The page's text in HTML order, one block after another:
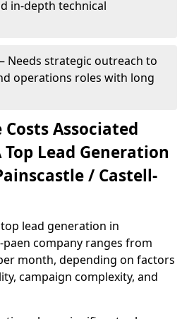
in-depth technical
Needs strategic outreach to
operations roles with long
Associated
Lead Generation
/ Castell-
lead generation in
paen company ranges from
month, depending on factors
campaign complexity, and